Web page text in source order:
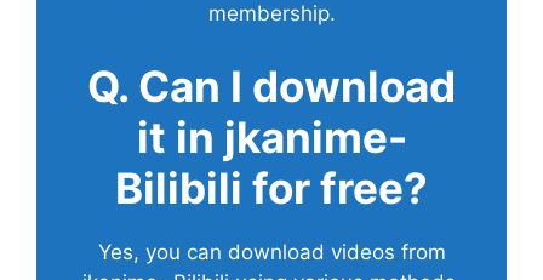
membership.
Q. Can I download
it in jkanime-
Bilibili for free?
Yes, you can download videos from